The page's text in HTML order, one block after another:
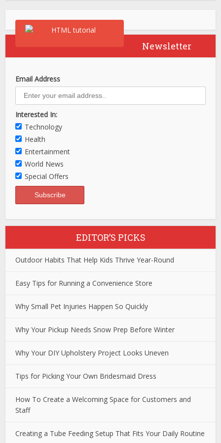
Newsletter
Email Address
Interested In:
Technology
Health
Entertainment
World News
Special Offers
EDITOR’S PICKS
Outdoor Habits That Help Kids Thrive Year-Round
Easy Tips for Running a Convenience Store
Why Small Pet Injuries Happen So Quickly
Why Your Pickup Needs Snow Prep Before Winter
Why Your DIY Upholstery Project Looks Uneven
Tips for Picking Your Own Bridesmaid Dress
How To Create a Welcoming Space for Customers and
Staff
Creating a Tube Feeding Setup That Fits Your Daily Routine